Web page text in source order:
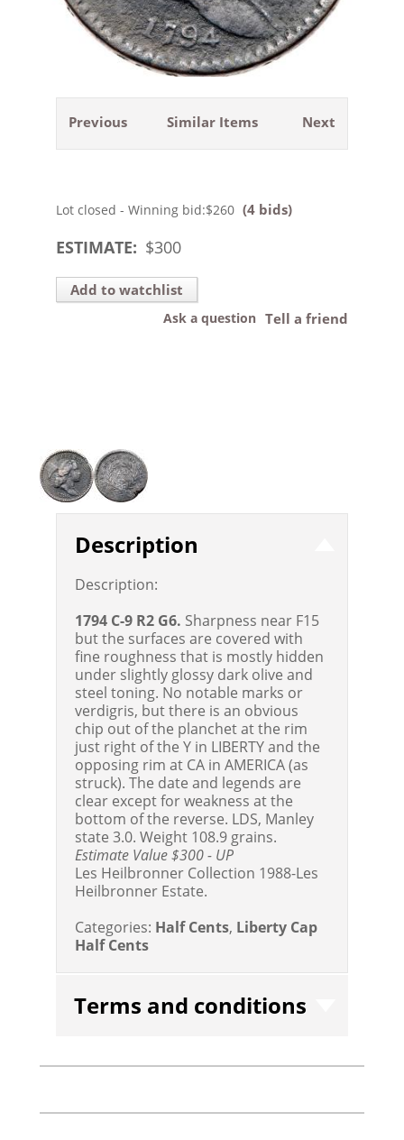
Previous Next
Similar Items
Lot closed - Winning bid:$260 (4 bids)
ESTIMATE: $300
Add to watchlist
Tell a friend
Ask a question
Description
Description:
1794 C-9 R2 G6. Sharpness near F15
but the surfaces are covered with
fine roughness that is mostly hidden
under slightly glossy dark olive and
steel toning. No notable marks or
verdigris, but there is an obvious
chip out of the planchet at the rim
just right of the Y in LIBERTY and the
opposing rim at CA in AMERICA (as
struck). The date and legends are
clear except for weakness at the
bottom of the reverse. LDS, Manley
state 3.0. Weight 108.9 grains.
Estimate Value $300 - UP
Les Heilbronner Collection 1988-Les
Heilbronner Estate.
Categories: Half Cents, Liberty Cap
Half Cents
Terms and conditions